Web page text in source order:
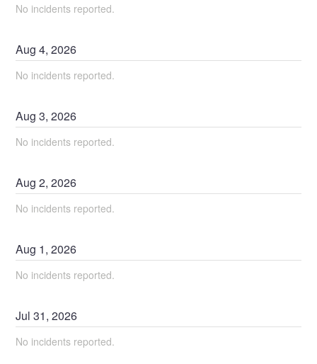
No incidents reported.
Aug4,2026
No incidents reported.
Aug3,2026
No incidents reported.
Aug2,2026
No incidents reported.
Aug 1,2026
No incidents reported.
Jul31,2026
No incidents reported.